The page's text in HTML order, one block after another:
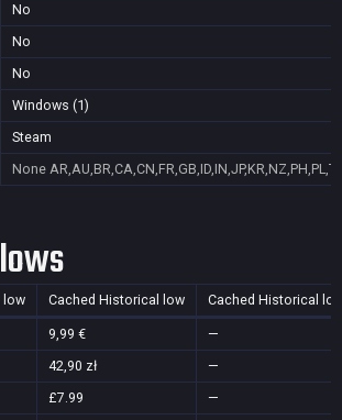
No
No
No
Windows (1)
Steam
None
low Cached Historical low Cached Historical
9,99 €
—
42,90 zł
—
£7.99
—